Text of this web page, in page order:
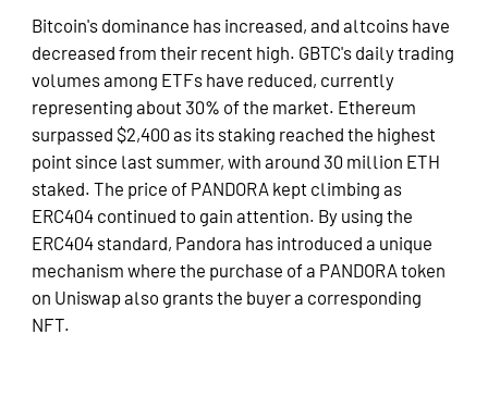
Bitcoin's dominance has increased, and altcoins have
decreased from their recent high. GBTC's daily trading
volumes among ETFs have reduced, currently
representing about 30% of the market. Ethereum
surpassed $2,400 as its staking reached the highest
point since last summer, with around 30 million ETH
staked. The price of PANDORA kept climbing as
ERC404 continued to gain attention. By using the
ERC404 standard, Pandora has introduced a unique
mechanism where the purchase of a PANDORA token
on Uniswap also grants the buyer a corresponding
NFT.